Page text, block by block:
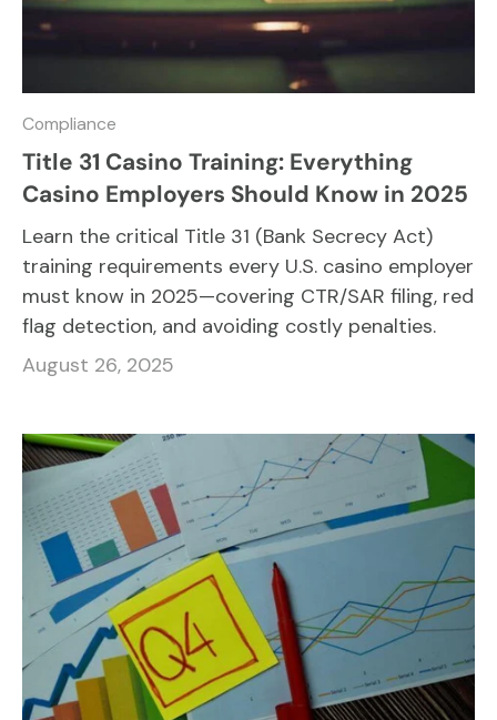
Compliance
Title 31 Casino Training: Everything
Casino Employers Should Know in 2025
Learn the critical Title 31 (Bank Secrecy Act)
training requirements every U.S. casino employer
must know in 2025—covering CTR/SAR filing, red
flag detection, and avoiding costly penalties.
August 26, 2025